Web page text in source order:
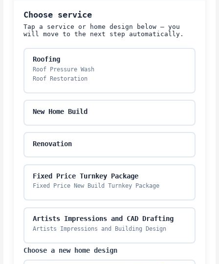
Choose service
Tap a service or home design below — you
will move to the next step automatically.
Roofing
Roof Pressure Wash
Roof Restoration
New Home Build
Renovation
Fixed Price Turnkey Package
Fixed Price New Build Turnkey Package
Artists Impressions and CAD Drafting
Artists Impressions and Building Design
Choose a new home design